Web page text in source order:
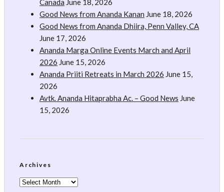
Canada June 18, 2026
Good News from Ananda Kanan June 18, 2026
Good News from Ananda Dhiira, Penn Valley, CA
June 17, 2026
Ananda Marga Online Events March and April
2026 June 15, 2026
Ananda Priiti Retreats in March 2026 June 15,
2026
Avtk. Ananda Hitaprabha Ac. – Good News June
15, 2026
Archives
Archives